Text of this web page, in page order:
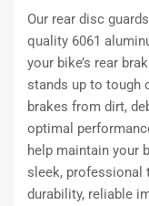
Our rear disc
quality 6061
your bike’s rear
stands up to tough
brakes from dirt,
optimal
help maintain your
sleek, professional
durability, reliable